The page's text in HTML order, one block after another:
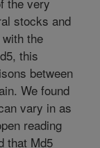
stocks and
the
this
between
We found
vary in as
reading
that Md5